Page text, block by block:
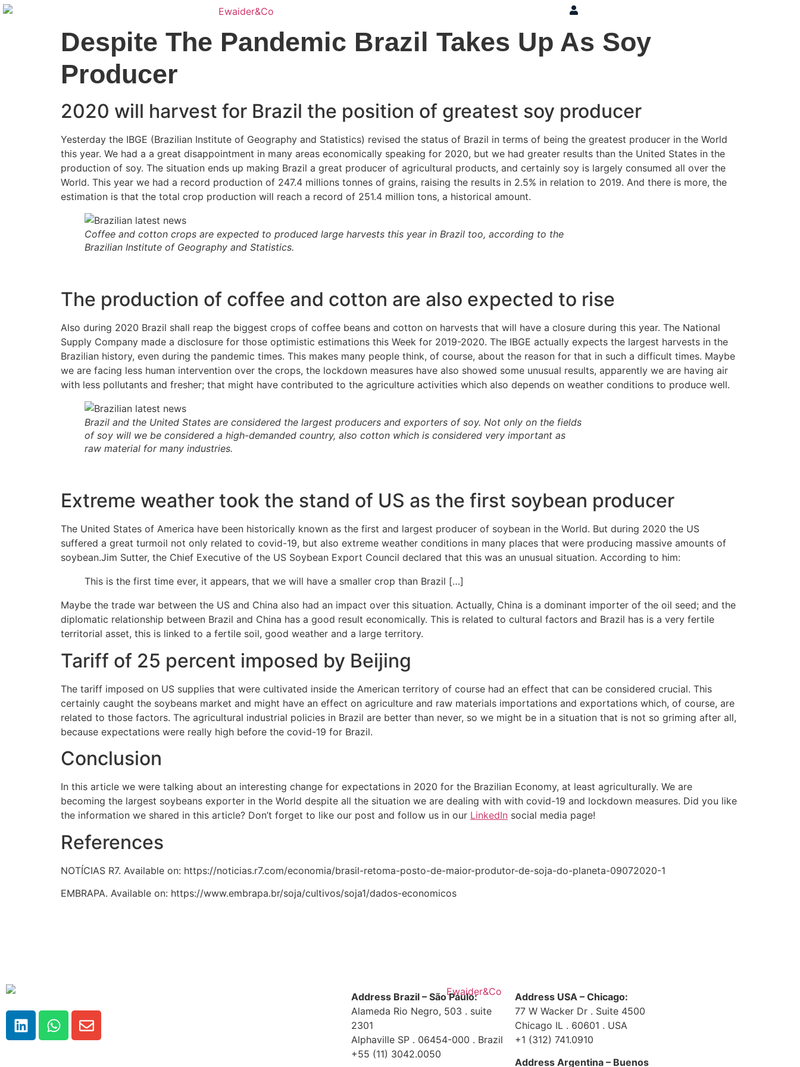
Despite The Pandemic Brazil Takes Up As Soy
Producer
2020 will harvest for Brazil the position of greatest soy producer
Yesterday the IBGE (Brazilian Institute of Geography and Statistics) revised the status of Brazil in terms of being the greatest producer in the World
this year. We had a a great disappointment in many areas economically speaking for 2020, but we had greater results than the United States in the
production of soy. The situation ends up making Brazil a great producer of agricultural products, and certainly soy is largely consumed all over the
World. This year we had a record production of 247.4 millions tonnes of grains, raising the results in 2.5% in relation to 2019. And there is more, the
estimation is that the total crop production will reach a record of 251.4 million tons, a historical amount.
Coffee and cotton crops are expected to produced large harvests this year in Brazil too, according to the
Brazilian Institute of Geography and Statistics.
The production of coffee and cotton are also expected to rise
Also during 2020 Brazil shall reap the biggest crops of coffee beans and cotton on harvests that will have a closure during this year. The National
Supply Company made a disclosure for those optimistic estimations this Week for 2019-2020. The IBGE actually expects the largest harvests in the
Brazilian history, even during the pandemic times. This makes many people think, of course, about the reason for that in such a difficult times. Maybe
we are facing less human intervention over the crops, the lockdown measures have also showed some unusual results, apparently we are having air
with less pollutants and fresher; that might have contributed to the agriculture activities which also depends on weather conditions to produce well.
Brazil and the United States are considered the largest producers and exporters of soy. Not only on the fields
of soy will we be considered a high-demanded country, also cotton which is considered very important as
raw material for many industries.
Extreme weather took the stand of US as the first soybean producer
The United States of America have been historically known as the first and largest producer of soybean in the World. But during 2020 the US
suffered a great turmoil not only related to covid-19, but also extreme weather conditions in many places that were producing massive amounts of
soybean.Jim Sutter, the Chief Executive of the US Soybean Export Council declared that this was an unusual situation. According to him:
This is the first time ever, it appears, that we will have a smaller crop than Brazil […]
Maybe the trade war between the US and China also had an impact over this situation. Actually, China is a dominant importer of the oil seed; and the
diplomatic relationship between Brazil and China has a good result economically. This is related to cultural factors and Brazil has is a very fertile
territorial asset, this is linked to a fertile soil, good weather and a large territory.
Tariff of 25 percent imposed by Beijing
The tariff imposed on US supplies that were cultivated inside the American territory of course had an effect that can be considered crucial. This
certainly caught the soybeans market and might have an effect on agriculture and raw materials importations and exportations which, of course, are
related to those factors. The agricultural industrial policies in Brazil are better than never, so we might be in a situation that is not so griming after all,
because expectations were really high before the covid-19 for Brazil.
Conclusion
In this article we were talking about an interesting change for expectations in 2020 for the Brazilian Economy, at least agriculturally. We are
becoming the largest soybeans exporter in the World despite all the situation we are dealing with with covid-19 and lockdown measures. Did you like
the information we shared in this article? Don’t forget to like our post and follow us in our LinkedIn social media page!
References
NOTÍCIAS R7. Available on: https://noticias.r7.com/economia/brasil-retoma-posto-de-maior-produtor-de-soja-do-planeta-09072020-1
EMBRAPA. Available on: https://www.embrapa.br/soja/cultivos/soja1/dados-economicos
Address Brazil – São Paulo:
Alameda Rio Negro, 503 . suite
2301
Alphaville SP . 06454-000 . Brazil
+55 (11) 3042.0050
Address USA – Chicago:
77 W Wacker Dr . Suite 4500
Chicago IL . 60601 . USA
+1 (312) 741.0910
Address Argentina – Buenos